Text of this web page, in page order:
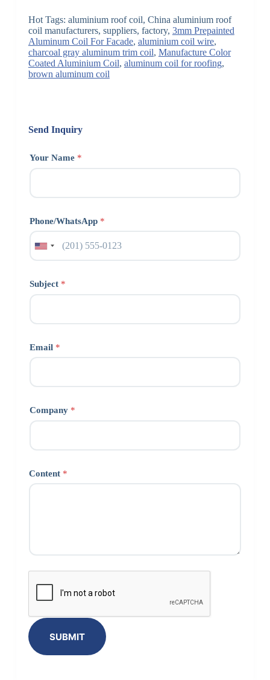
Hot Tags: aluminium roof coil, China aluminium roof
coil manufacturers, suppliers, factory, 3mm Prepainted
Aluminum Coil For Facade, aluminium coil wire,
charcoal gray aluminum trim coil, Manufacture Color
Coated Aluminium Coil, aluminum coil for roofing,
brown aluminum coil
Send Inquiry
Your Name *
Phone/WhatsApp *
Subject *
Email *
Company *
Content *
SUBMIT